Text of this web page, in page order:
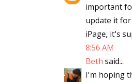
important
update it for
iPage, it's
8:56 AM
Beth said...
I'm hoping